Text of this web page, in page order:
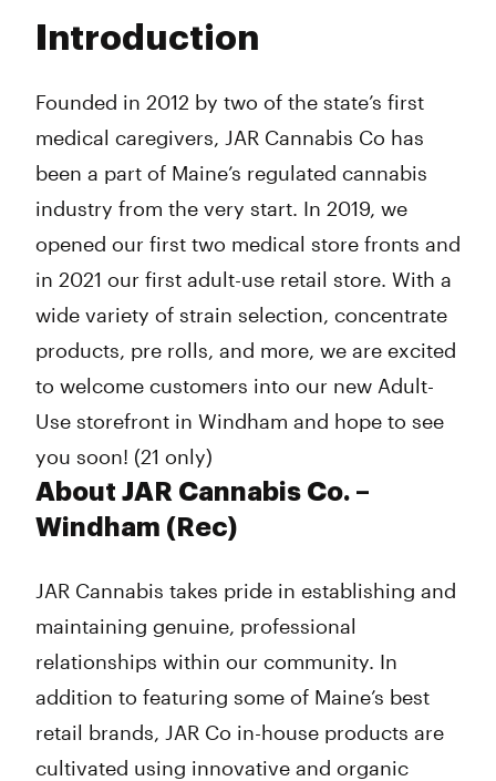
Introduction
Founded in 2012 by two of the state’s first
medical caregivers, JAR Cannabis Co has
been a part of Maine’s regulated cannabis
industry from the very start. In 2019, we
opened our first two medical store fronts and
in 2021 our first adult-use retail store. With a
wide variety of strain selection, concentrate
products, pre rolls, and more, we are excited
to welcome customers into our new Adult-
Use storefront in Windham and hope to see
you soon! (21 only)
About JAR Cannabis Co. –
Windham (Rec)
JAR Cannabis takes pride in establishing and
maintaining genuine, professional
relationships within our community. In
addition to featuring some of Maine’s best
retail brands, JAR Co in-house products are
cultivated using innovative and organic
Wednesday
Friday
Sunday
8:00 am - 8:00 pm
8:00 am - 8:00 pm
8:00 am - 8:00 pm
8:00 am - 8:00 pm